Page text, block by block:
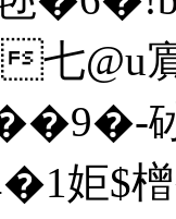
七@u

姖$橧